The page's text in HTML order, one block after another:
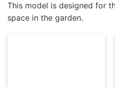
This model is designed for
space in the garden.